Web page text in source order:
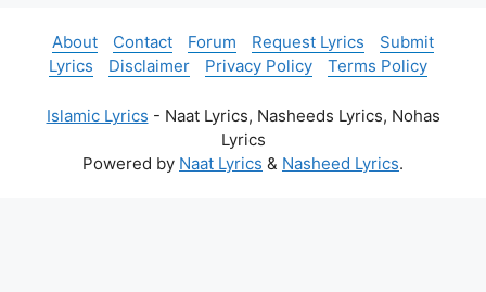
About Contact Forum Request Lyrics
Submit
Lyrics
Disclaimer Privacy Policy Terms Policy
Islamic Lyrics - Naat Lyrics, Nasheeds Lyrics, Nohas
Lyrics
Powered by Naat Lyrics & Nasheed Lyrics.